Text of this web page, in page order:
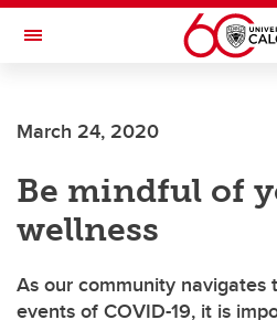
Skip to main content
Toggle Navigation
March 24, 2020
Be mindful of
wellness
As our community navigates
events of COVID-19, it is